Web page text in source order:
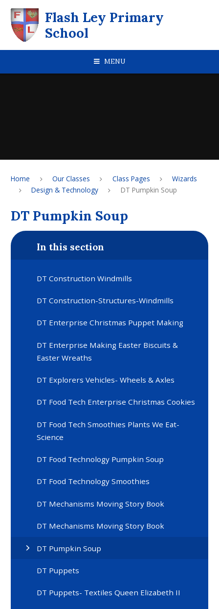
Flash Ley Primary
School
MENU
Home Our Classes Class Pages
Wizards
Design & Technology
DT Pumpkin Soup
DT Pumpkin Soup
In this section
DT Construction Windmills
DT Construction-Structures-Windmills
DT Enterprise Christmas Puppet Making
DT Enterprise Making Easter Biscuits &
Easter Wreaths
DT Explorers Vehicles- Wheels & Axles
DT Food Tech Enterprise Christmas Cookies
DT Food Tech Smoothies Plants We Eat-
Science
DT Food Technology Pumpkin Soup
DT Food Technology Smoothies
DT Mechanisms Moving Story Book
DT Mechanisms Moving Story Book
DT Pumpkin Soup
DT Puppets
DT Puppets- Textiles Queen Elizabeth II